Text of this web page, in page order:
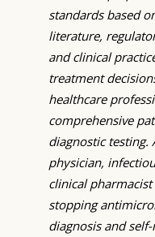
standards based
literature,
and clinical
treatment
healthcare
comprehensive
diagnostic testing.
physician,
clinical
stopping
diagnosis and